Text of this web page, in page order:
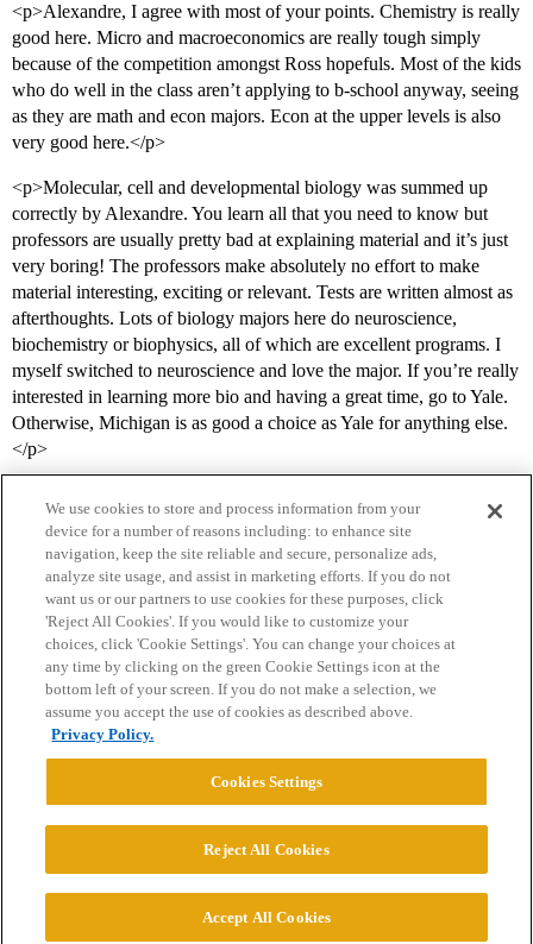
<p>Alexandre, I agree with most of your points. Chemistry is really
good here. Micro and macroeconomics are really tough simply
because of the competition amongst Ross hopefuls. Most of the kids
who do well in the class aren’t applying to b-school anyway, seeing
as they are math and econ majors. Econ at the upper levels is also
very good here.</p>
<p>Molecular, cell and developmental biology was summed up
correctly by Alexandre. You learn all that you need to know but
professors are usually pretty bad at explaining material and it’s just
very boring! The professors make absolutely no effort to make
material interesting, exciting or relevant. Tests are written almost as
afterthoughts. Lots of biology majors here do neuroscience,
biochemistry or biophysics, all of which are excellent programs. I
myself switched to neuroscience and love the major. If you’re really
interested in learning more bio and having a great time, go to Yale.
Otherwise, Michigan is as good a choice as Yale for anything else.
</p>
Home Categories Guidelines Terms of Service
Privacy Policy
Powered byDiscourse
© 2026 College Confidential, LLC. All Rights Reserved.
We use cookies to store and process information from your
device for a number of reasons including: to enhance site
navigation, keep the site reliable and secure, personalize ads,
analyze site usage, and assist in marketing efforts. If you do not
want us or our partners to use cookies for these purposes, click
'Reject All Cookies'. If you would like to customize your
choices, click 'Cookie Settings'. You can change your choices at
any time by clicking on the green Cookie Settings icon at the
bottom left of your screen. If you do not make a selection, we
assume you accept the use of cookies as described above.
Privacy Policy.
Cookies Settings
Reject All Cookies
Accept All Cookies